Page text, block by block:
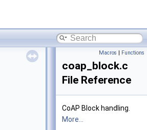
Macros | Functions
coap_block.c
File Reference
CoAP Block handling.
More...